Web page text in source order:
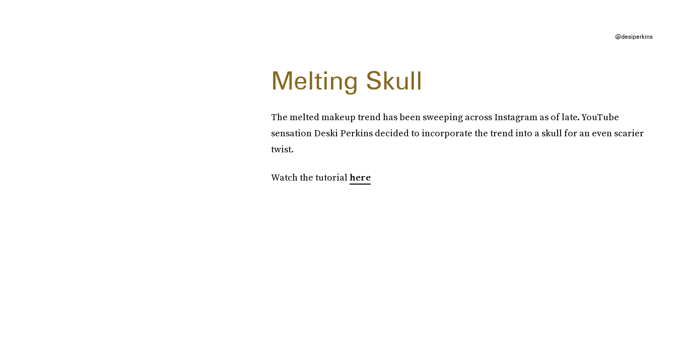
@desiperkins
Melting Skull
The melted makeup trend has been sweeping across Instagram as of late. YouTube
sensation Deski Perkins decided to incorporate the trend into a skull for an even scarier
twist.
Watch the tutorialhere